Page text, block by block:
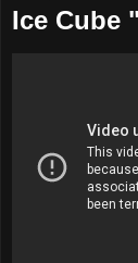
Ice Cube